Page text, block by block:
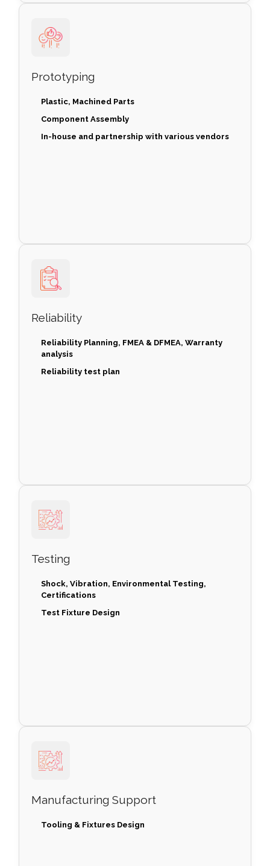
Prototyping
Plastic, Machined Parts
Component Assembly
In-house and partnership with various vendors
Reliability
Reliability Planning, FMEA & DFMEA, Warranty
analysis
Reliability test plan
Testing
Shock, Vibration, Environmental Testing,
Certifications
Test Fixture Design
Manufacturing Support
Tooling & Fixtures Design